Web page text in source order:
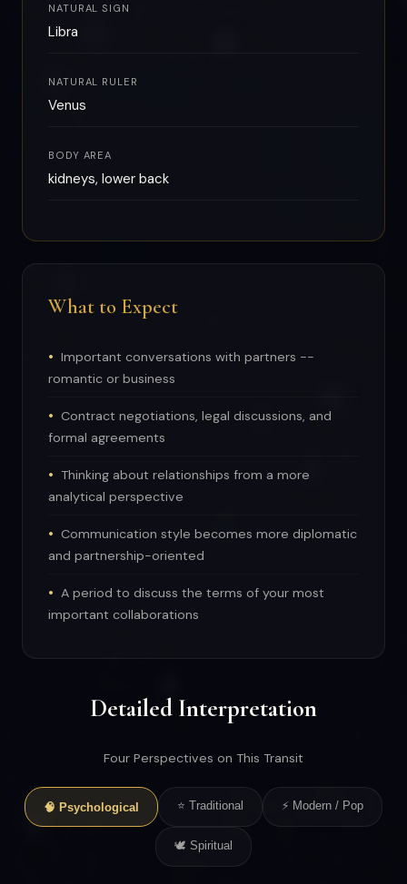
NATURAL SIGN
Libra
NATURAL RULER
Venus
BODY AREA
kidneys, lower back
What to Expect
Important conversations with partners --
romantic or business
Contract negotiations, legal discussions, and
formal agreements
Thinking about relationships from a more
analytical perspective
Communication style becomes more diplomatic
and partnership-oriented
A period to discuss the terms of your most
important collaborations
Detailed Interpretation
Four Perspectives on This Transit
🧠 Psychological ⭐ Traditional ⚡ Modern / Pop
🕊 Spiritual